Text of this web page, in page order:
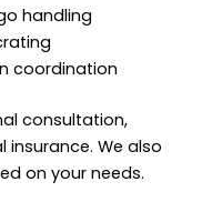
handling
coordination
consultation,
We also
on your needs.